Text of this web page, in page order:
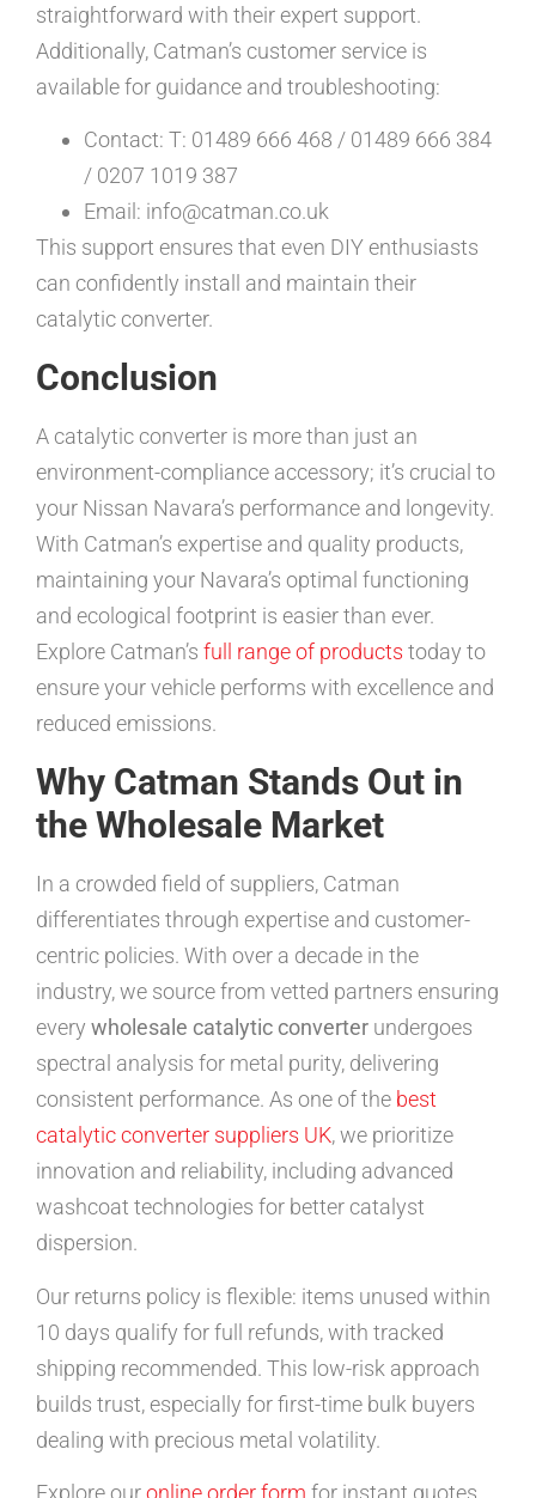
straightforward with their expert support.
Additionally, Catman’s customer service is
available for guidance and troubleshooting:
Contact: T: 01489 666 468 / 01489 666 384
/ 0207 1019 387
Email: info@catman.co.uk
This support ensures that even DIY enthusiasts
can confidently install and maintain their
catalytic converter.
Conclusion
A catalytic converter is more than just an
environment-compliance accessory; it’s crucial to
your Nissan Navara’s performance and longevity.
With Catman’s expertise and quality products,
maintaining your Navara’s optimal functioning
and ecological footprint is easier than ever.
Explore Catman’s full range of products today to
ensure your vehicle performs with excellence and
reduced emissions.
Why Catman Stands Out in
the Wholesale Market
In a crowded field of suppliers, Catman
differentiates through expertise and customer-
centric policies. With over a decade in the
industry, we source from vetted partners ensuring
every wholesale catalytic converter undergoes
spectral analysis for metal purity, delivering
consistent performance. As one of the best
catalytic converter suppliers UK, we prioritize
innovation and reliability, including advanced
washcoat technologies for better catalyst
dispersion.
Our returns policy is flexible: items unused within
10 days qualify for full refunds, with tracked
shipping recommended. This low-risk approach
builds trust, especially for first-time bulk buyers
dealing with precious metal volatility.
Explore ouronline order form for instant quotes